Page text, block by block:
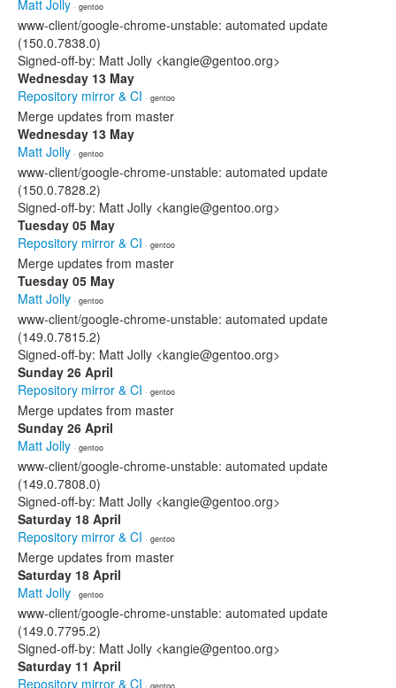
Matt Jolly · gentoo
www-client/google-chrome-unstable: automated update
(150.0.7838.0)
Signed-off-by: Matt Jolly <kangie@gentoo.org>
Wednesday 13 May
Repository mirror & CI · gentoo
Merge updates from master
Wednesday 13 May
Matt Jolly · gentoo
www-client/google-chrome-unstable: automated update
(150.0.7828.2)
Signed-off-by: Matt Jolly <kangie@gentoo.org>
Tuesday 05 May
Repository mirror & CI · gentoo
Merge updates from master
Tuesday 05 May
Matt Jolly · gentoo
www-client/google-chrome-unstable: automated update
(149.0.7815.2)
Signed-off-by: Matt Jolly <kangie@gentoo.org>
Sunday 26 April
Repository mirror & CI · gentoo
Merge updates from master
Sunday 26 April
Matt Jolly · gentoo
www-client/google-chrome-unstable: automated update
(149.0.7808.0)
Signed-off-by: Matt Jolly <kangie@gentoo.org>
Saturday 18 April
Repository mirror & CI · gentoo
Merge updates from master
Saturday 18 April
Matt Jolly · gentoo
www-client/google-chrome-unstable: automated update
(149.0.7795.2)
Signed-off-by: Matt Jolly <kangie@gentoo.org>
Saturday 11 April
Repository mirror & CI